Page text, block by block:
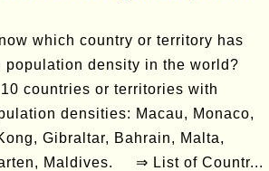
which country or territory has
population density in the world?
countries or territories with
densities: Macau, Monaco,
Gibraltar, Bahrain, Malta,
Maldives. ⇒ List of Countr...